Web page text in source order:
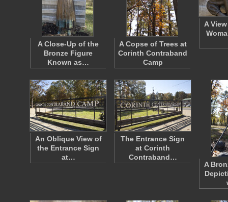
A Close-Up of the
Bronze Figure
Known as…
A Copse of Trees at
Corinth Contraband
Camp
A
An Oblique View of
the Entrance Sign
at…
The Entrance Sign
at Corinth
Contraband…
A